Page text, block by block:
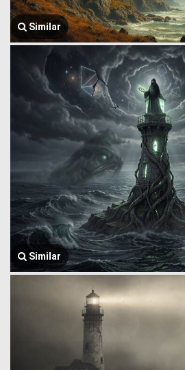
Similar
Similar